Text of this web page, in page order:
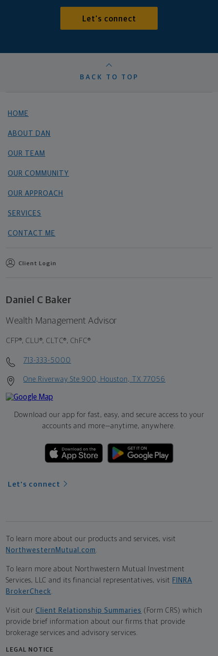
Let's connect
BACK TO TOP
HOME
ABOUT DAN
OUR TEAM
OUR COMMUNITY
OUR APPROACH
SERVICES
CONTACT ME
Client Login
Daniel C Baker
Wealth Management Advisor
CFP®, CLU®, CLTC®, ChFC®
713-333-5000
One Riverway Ste 900, Houston, TX 77056
Download our app for fast, easy, and secure access to your
accounts and more—anytime, anywhere.
Let's connect
To learn more about our products and services, visit
NorthwesternMutual.com
To learn more about Northwestern Mutual Investment
Services, LLC and its financial representatives, visit FINRA
BrokerCheck
Visit our Client Relationship Summaries (Form CRS) which
provide brief information about our firms that provide
brokerage services and advisory services.
LEGAL NOTICE